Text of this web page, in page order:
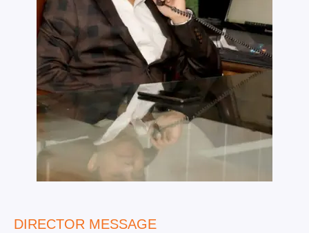
DIRECTOR MESSAGE